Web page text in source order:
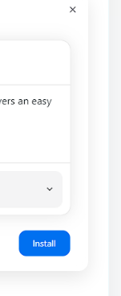
I’m
to help